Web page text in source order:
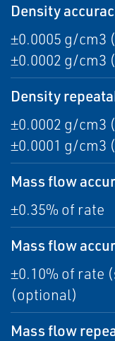
Density
±0.0005 g/cm3
±0.0002 g/cm3
Density
±0.0002 g/cm3
±0.0001 g/cm3
Mass flow
±0.35% of rate
Mass flow
±0.10% of rate
(optional)
Mass flow